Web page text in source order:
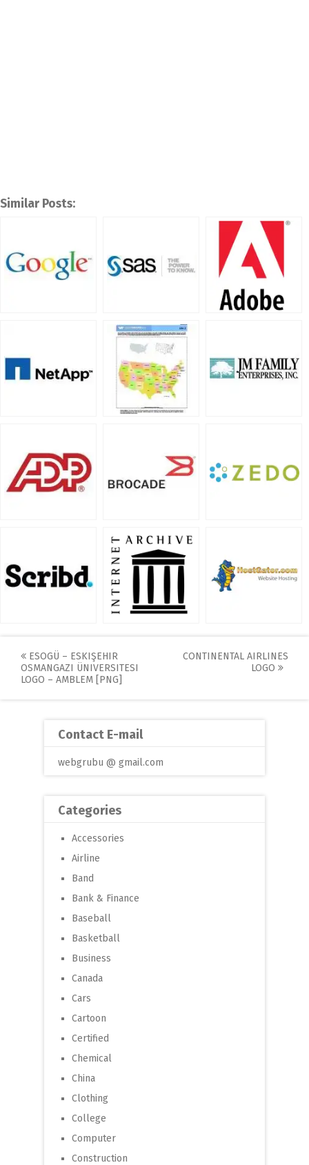
Similar Posts:
Post
navigation
ESOGÜ – ESKIŞEHIR
OSMANGAZI ÜNIVERSITESI
LOGO – AMBLEM [PNG]
CONTINENTAL AIRLINES
LOGO
Contact E-mail
webgrubu @ gmail.com
Categories
Accessories
Airline
Band
Bank & Finance
Baseball
Basketball
Business
Canada
Cars
Cartoon
Certified
Chemical
China
Clothing
College
Computer
Construction